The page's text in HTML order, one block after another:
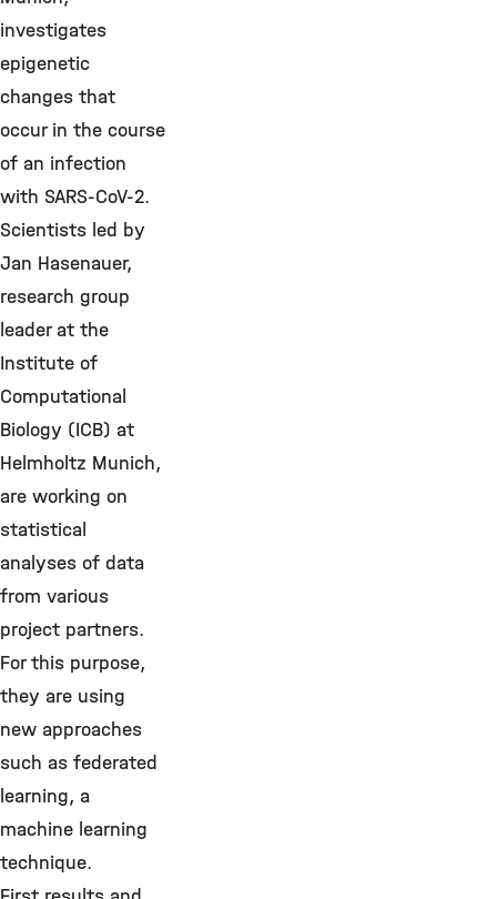
investigates
epigenetic
changes that
occur in the course
of an infection
with SARS-CoV-2.
Scientists led by
Jan Hasenauer,
research group
leader at the
Institute of
Computational
Biology (ICB) at
Helmholtz Munich,
are working on
statistical
analyses of data
from various
project partners.
For this purpose,
they are using
new approaches
such as federated
learning, a
machine learning
technique.